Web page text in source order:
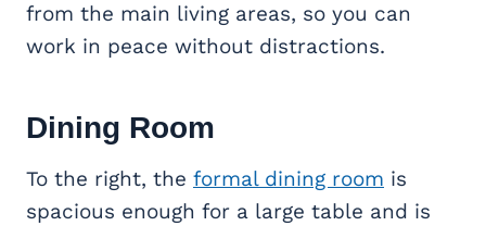
from the main living areas, so you can
work in peace without distractions.
Dining Room
To the right, the formal dining room is
spacious enough for a large table and is